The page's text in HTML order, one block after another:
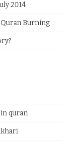
2014
Burning
quran